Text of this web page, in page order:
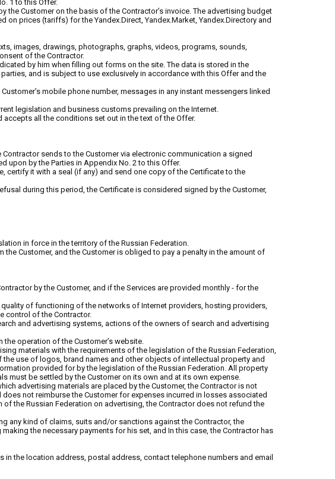
1 to this Offer.
Customer on the basis of the Contractor’s invoice. The advertising budget
prices (tariffs) for the Yandex.Direct, Yandex.Market, Yandex.Directory and
images, drawings, photographs, graphs, videos, programs, sounds,
of the Contractor.
by him when filling out forms on the site. The data is stored in the
and is subject to use exclusively in accordance with this Offer and the
mobile phone number, messages in any instant messengers linked
legislation and business customs prevailing on the Internet.
accepts all the conditions set out in the text of the Offer.
sends to the Customer via electronic communication a signed
upon by the Parties in Appendix No. 2 to this Offer.
certify it with a seal (if any) and send one copy of the Certificate to the
during this period, the Certificate is considered signed by the Customer,
in force in the territory of the Russian Federation.
Customer, and the Customer is obliged to pay a penalty in the amount of
by the Customer, and if the Services are provided monthly - for the
of functioning of the networks of Internet providers, hosting providers,
control of the Contractor.
and advertising systems, actions of the owners of search and advertising
operation of the Customer’s website.
materials with the requirements of the legislation of the Russian Federation,
use of logos, brand names and other objects of intellectual property and
provided for by the legislation of the Russian Federation. All property
must be settled by the Customer on its own and at its own expense.
advertising materials are placed by the Customer, the Contractor is not
not reimburse the Customer for expenses incurred in losses associated
the Russian Federation on advertising, the Contractor does not refund the
any kind of claims, suits and/or sanctions against the Contractor, the
the necessary payments for his set, and In this case, the Contractor has
the location address, postal address, contact telephone numbers and email